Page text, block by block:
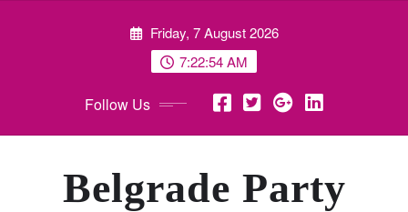
Friday, 7 August 2026
7:22:55 AM
Follow Us
Belgrade Party